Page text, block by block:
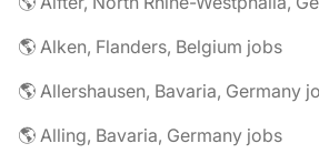
🌎 Alken, Flanders, Belgium jobs
🌎 Allershausen, Bavaria, Germany
🌎 Alling, Bavaria, Germany jobs